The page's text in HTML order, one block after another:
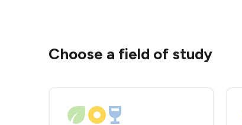
Choose a field of study